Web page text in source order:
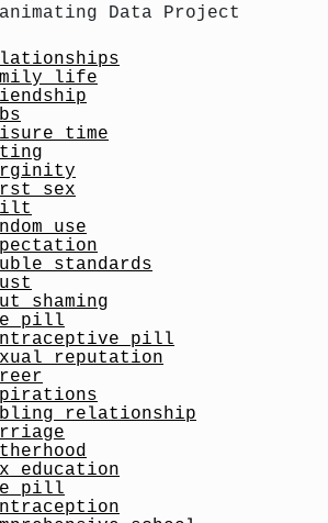
Data Project
life
time
sex
use
standards
shaming
pill
pill
reputation
relationship
education
pill